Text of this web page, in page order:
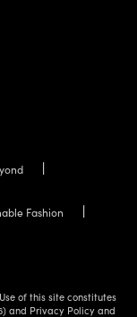
Fashion
of this site constitutes
and Privacy Policy and